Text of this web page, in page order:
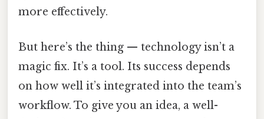
more effectively.
But here’s the thing — technology isn’t a
magic fix. It’s a tool. Its success depends
on how well it’s integrated into the team’s
workflow. To give you an idea, a well-